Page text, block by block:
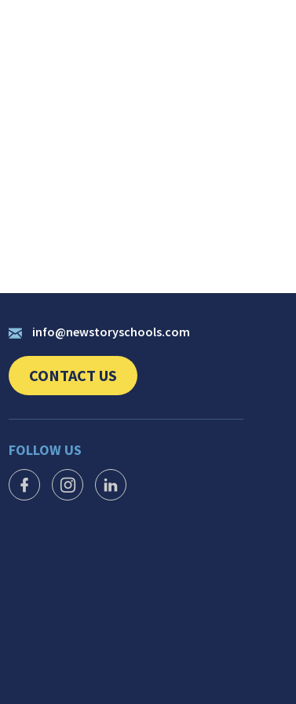
info@newstoryschools.com
CONTACT US
CLICK TO SEND US YOUR QUESTIONS
FOLLOW US
FACEBOOK ICON
INSTAGRAM ICON
LINKEDIN ICON